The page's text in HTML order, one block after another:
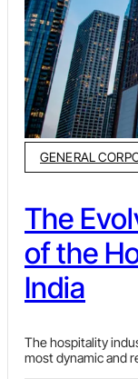
GENERAL
The
of the
India
The hospitality
most dynamic and